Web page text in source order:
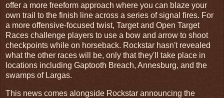
offer a more freeform approach where you can blaze your
own trail to the finish line across a series of signal fires. For
a more offensive-focused twist, Target and Open Target
Races challenge players to use a bow and arrow to shoot
checkpoints while on horseback. Rockstar hasn't revealed
what the other races will be, only that they'll take place in
locations including Gaptooth Breach, Annesburg, and the
swamps of Largas.
This news comes alongside Rockstar announcing the